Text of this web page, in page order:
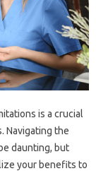
is‌ a‍ crucial‍
Navigating the
daunting, but‍
your‍ benefits to